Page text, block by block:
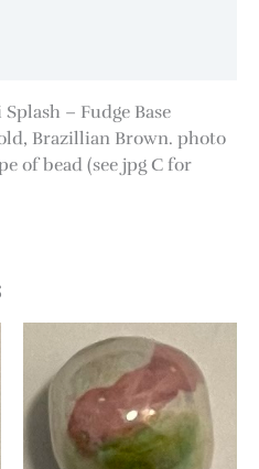
– Fudge Base
Brazillian Brown. photo
of bead (see jpg C for